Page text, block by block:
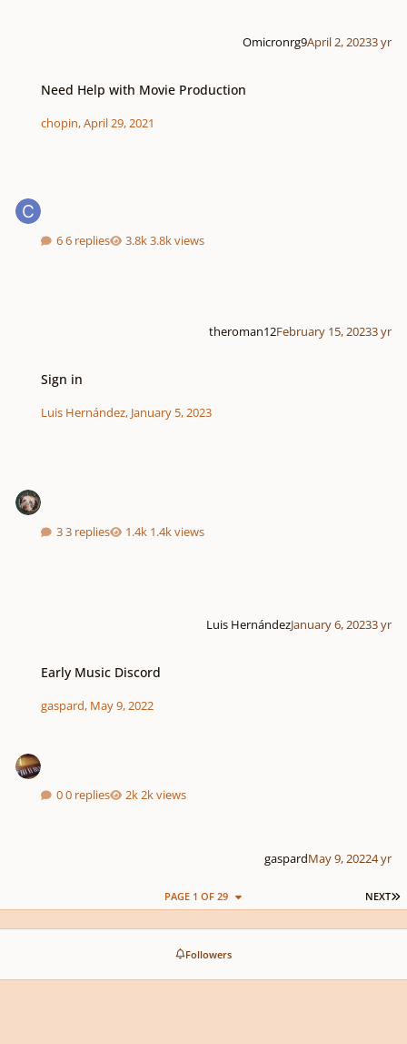
Omicronrg9April 2, 20233 yr
Need Help with Movie Production
chopin,April 29, 2021
6 replies 3.8k views
theroman12February 15, 20233 yr
Sign in
Luis Hernández, January 5, 2023
3 replies 1.4k views
Luis HernándezJanuary 6, 20233 yr
Early Music Discord
gaspard, May 9, 2022
0 replies 2k views
gaspardMay 9, 20224 yr
NEXT
PAGE 1 OF 29
Followers